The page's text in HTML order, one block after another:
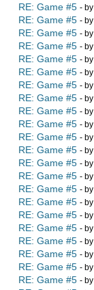
RE: Game #5 - by
RE: Game #5 - by
RE: Game #5 - by
RE: Game #5 - by
RE: Game #5 - by
RE: Game #5 - by
RE: Game #5 - by
RE: Game #5 - by
RE: Game #5 - by
RE: Game #5 - by
RE: Game #5 - by
RE: Game #5 - by
RE: Game #5 - by
RE: Game #5 - by
RE: Game #5 - by
RE: Game #5 - by
RE: Game #5 - by
RE: Game #5 - by
RE: Game #5 - by
RE: Game #5 - by
RE: Game #5 - by
RE: Game #5 - by